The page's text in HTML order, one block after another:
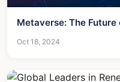
Metaverse: The
Oct 18, 2024